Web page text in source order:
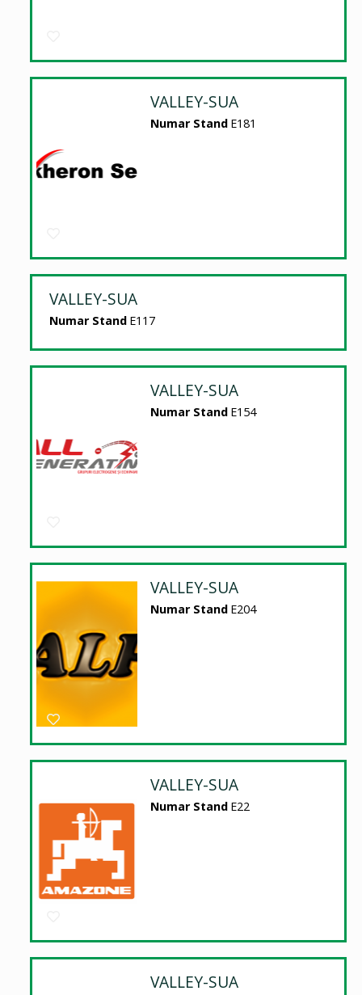
VALLEY-SUA
Numar Stand E181
VALLEY-SUA
Numar Stand E117
VALLEY-SUA
Numar Stand E154
VALLEY-SUA
Numar Stand E204
VALLEY-SUA
Numar Stand E22
VALLEY-SUA